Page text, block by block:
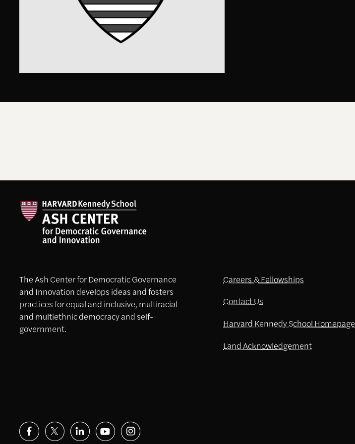
The Ash Center for Democratic Governance
and Innovation develops ideas and fosters
practices for equal and inclusive, multiracial
and multiethnic democracy and self-
government.
Careers & Fellowships
Contact Us
Harvard Kennedy School Homepage
Land Acknowledgement